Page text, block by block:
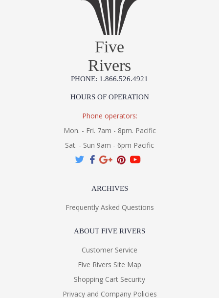
Five
Rivers
PHONE: 1.866.526.4921
HOURS OF OPERATION
Phone operators:
Mon. - Fri. 7am - 8pm. Pacific
Sat. - Sun 9am - 6pm Pacific
ARCHIVES
Frequently Asked Questions
ABOUT FIVE RIVERS
Customer Service
Five Rivers Site Map
Shopping Cart Security
Privacy and Company Policies